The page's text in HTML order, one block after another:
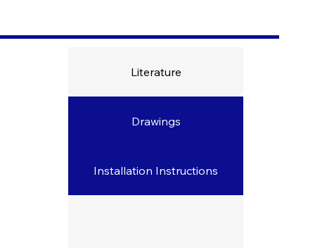
Literature
Drawings
Installation Instructions